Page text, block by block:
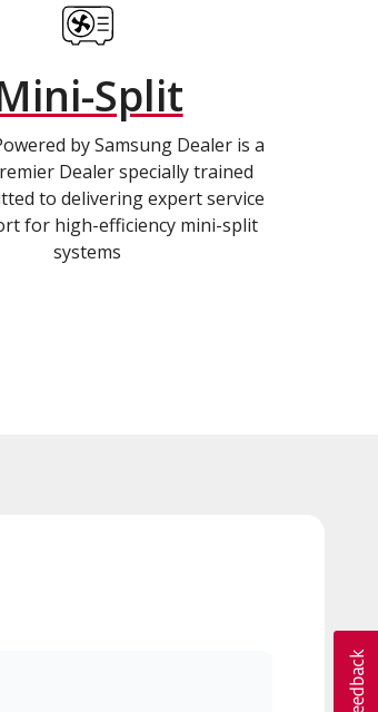
Split
by Samsung Dealer is a
Dealer specially trained
to delivering expert service
for high-efficiency mini-split
systems